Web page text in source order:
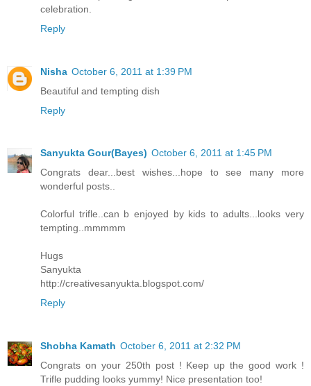
celebration.
Reply
Nisha October 6, 2011 at 1:39 PM
Beautiful and tempting dish
Reply
Sanyukta Gour(Bayes) October 6, 2011 at 1:45 PM
Congrats dear...best wishes...hope to see many more
wonderful posts..
Colorful trifle..can b enjoyed by kids to adults...looks very
tempting..mmmmm
Hugs
Sanyukta
http://creativesanyukta.blogspot.com/
Reply
Shobha Kamath October 6, 2011 at 2:32 PM
Congrats on your 250th post ! Keep up the good work !
Trifle pudding looks yummy! Nice presentation too!